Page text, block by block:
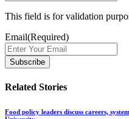
This field is for validation
Email(Required)
Related Stories
Food policy leaders discuss careers,